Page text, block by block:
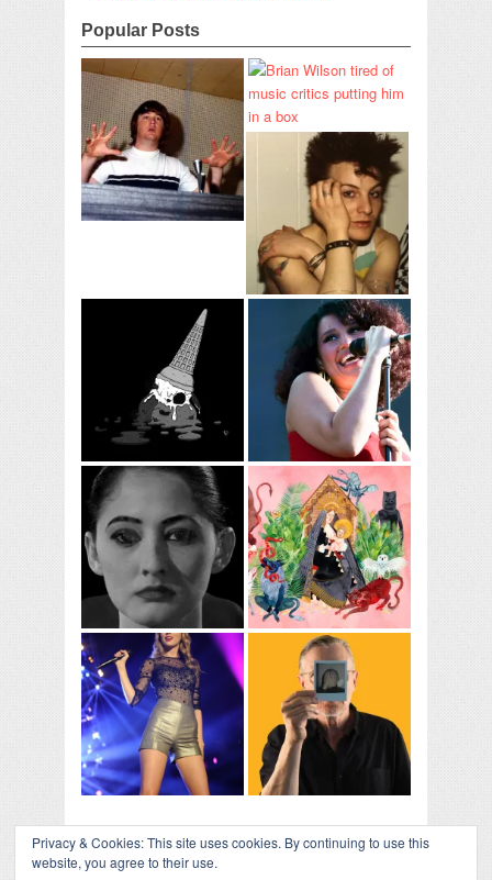
Popular Posts
Privacy & Cookies: This site uses cookies. By continuing to use this
website, you agree to their use.